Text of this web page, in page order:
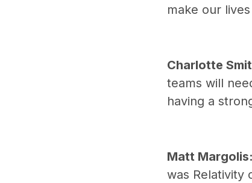
make our
Charlotte
teams will
having a
Matt Margolis:
was Relativity